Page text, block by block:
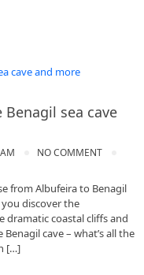
sea cave
NO COMMENT
from Albufeira to Benagil
discover the
dramatic coastal cliffs and
cave – what’s all the
[…]